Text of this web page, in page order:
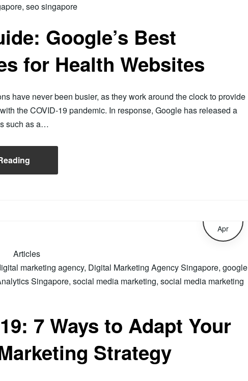
, seo singapore
Google’s Best
for Health Websites
have never been busier, as they work around the clock to provide
the COVID-19 pandemic. In response, Google has released a
such as a…
Articles
Apr
marketing agency, Digital Marketing Agency Singapore, google
Singapore, social media marketing, social media marketing
7 Ways to Adapt Your
Strategy